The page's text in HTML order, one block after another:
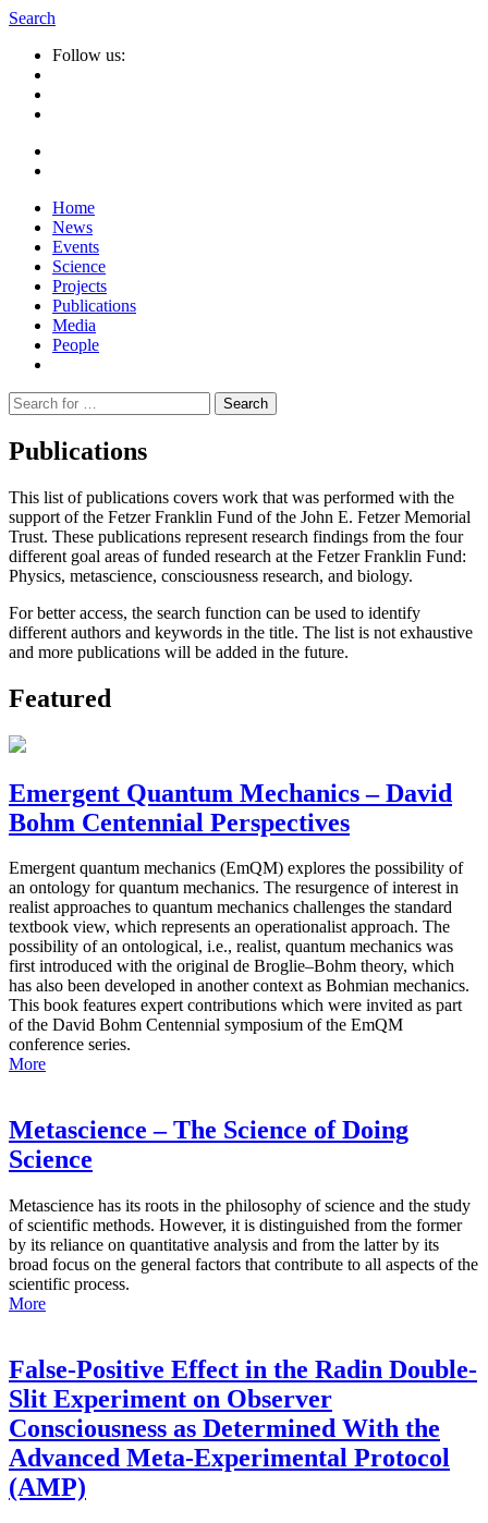
Search
Follow us:
Home
News
Events
Science
Projects
Publications
Media
People
Suche
nach:
Publications
This list of publications covers work that was performed with the
support of the Fetzer Franklin Fund of the John E. Fetzer Memorial
Trust. These publications represent research findings from the four
different goal areas of funded research at the Fetzer Franklin Fund:
Physics, metascience, consciousness research, and biology.
For better access, the search function can be used to identify
different authors and keywords in the title. The list is not exhaustive
and more publications will be added in the future.
Featured
Emergent Quantum Mechanics – David
Bohm Centennial Perspectives
Emergent quantum mechanics (EmQM) explores the possibility of
an ontology for quantum mechanics. The resurgence of interest in
realist approaches to quantum mechanics challenges the standard
textbook view, which represents an operationalist approach. The
possibility of an ontological, i.e., realist, quantum mechanics was
first introduced with the original de Broglie–Bohm theory, which
has also been developed in another context as Bohmian mechanics.
This book features expert contributions which were invited as part
of the David Bohm Centennial symposium of the EmQM
conference series.
More
Metascience – The Science of Doing
Science
Metascience has its roots in the philosophy of science and the study
of scientific methods. However, it is distinguished from the former
by its reliance on quantitative analysis and from the latter by its
broad focus on the general factors that contribute to all aspects of the
scientific process.
More
False-Positive Effect in the Radin Double-
Slit Experiment on Observer
Consciousness as Determined With the
Advanced Meta-Experimental Protocol
(AMP)